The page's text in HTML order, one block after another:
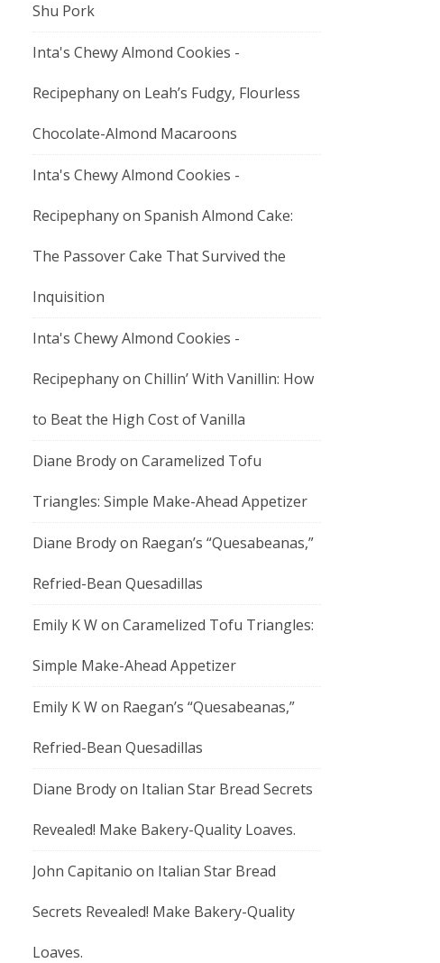
Shu Pork
Inta's Chewy Almond Cookies -
Recipephanyon Leah’s Fudgy, Flourless
Chocolate-Almond Macaroons
Inta's Chewy Almond Cookies -
Recipephanyon Spanish Almond Cake:
The Passover Cake That Survived the
Inquisition
Inta's Chewy Almond Cookies -
Recipephanyon Chillin’ With Vanillin: How
to Beat the High Cost of Vanilla
Diane Brodyon Caramelized Tofu
Triangles: Simple Make-Ahead Appetizer
Diane Brodyon Raegan’s “Quesabeanas,”
Refried-Bean Quesadillas
Emily K Won Caramelized Tofu Triangles:
Simple Make-Ahead Appetizer
Emily K Won Raegan’s “Quesabeanas,”
Refried-Bean Quesadillas
Diane Brodyon Italian Star Bread Secrets
Revealed! Make Bakery-Quality Loaves.
John Capitanio on Italian Star Bread
Secrets Revealed! Make Bakery-Quality
Loaves.